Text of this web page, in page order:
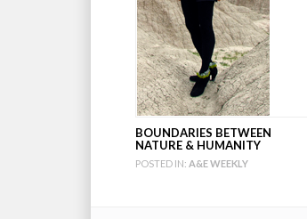
BOUNDARIES BETWEEN
NATURE & HUMANITY
POSTED IN: A&E WEEKLY